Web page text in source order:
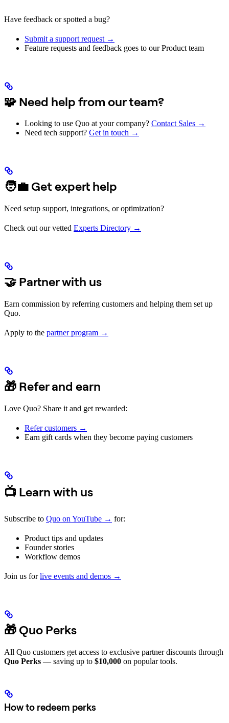
Have feedback or spotted a bug?
Submit a support request →
Feature requests and feedback goes to our Product team
🧩 Need help from our team?
Looking to use Quo at your company? Contact Sales →
Need tech support? Get in touch →
🧑‍💼 Get expert help
Need setup support, integrations, or optimization?
Check out our vetted Experts Directory →
🤝 Partner with us
Earn commission by referring customers and helping them set up
Quo.
Apply to the partner program →
🎁 Refer and earn
Love Quo? Share it and get rewarded:
Refer customers →
Earn gift cards when they become paying customers
📺 Learn with us
Subscribe to Quo on YouTube → for:
Product tips and updates
Founder stories
Workflow demos
Join us forlive events and demos →
🎁 Quo Perks
All Quo customers get access to exclusive partner discounts through
Quo Perks — saving up to $10,000 on popular tools.
How to redeem perks